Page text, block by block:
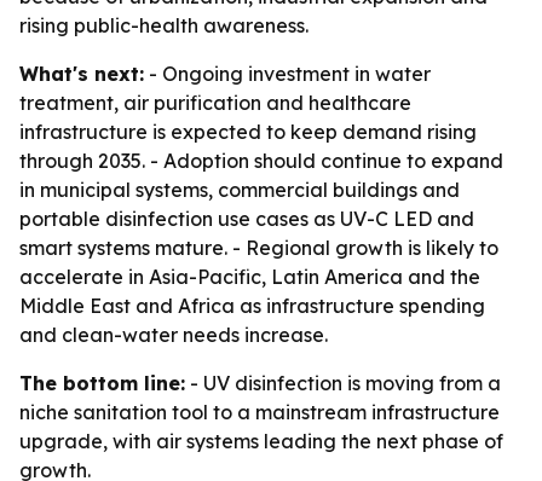
rising public-health awareness.
What's next: - Ongoing investment in water
treatment, air purification and healthcare
infrastructure is expected to keep demand rising
through 2035. - Adoption should continue to expand
in municipal systems, commercial buildings and
portable disinfection use cases as UV-C LED and
smart systems mature. - Regional growth is likely to
accelerate in Asia-Pacific, Latin America and the
Middle East and Africa as infrastructure spending
and clean-water needs increase.
The bottom line: - UV disinfection is moving from a
niche sanitation tool to a mainstream infrastructure
upgrade, with air systems leading the next phase of
growth.